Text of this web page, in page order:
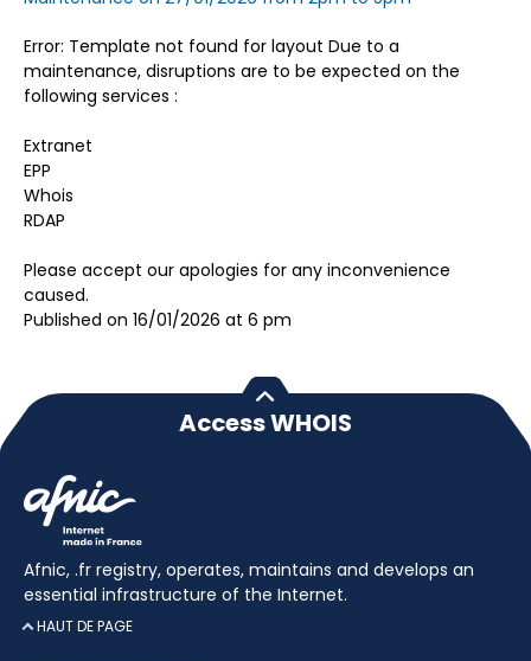
Error: Template not found for layout Due to a
maintenance, disruptions are to be expected on the
following services :
Extranet
EPP
Whois
RDAP
Please accept our apologies for any inconvenience
caused.
Published on 16/01/2026 at 6 pm
Access WHOIS
Afnic, .fr registry, operates, maintains and develops an
essential infrastructure of the Internet.
HAUT DE PAGE